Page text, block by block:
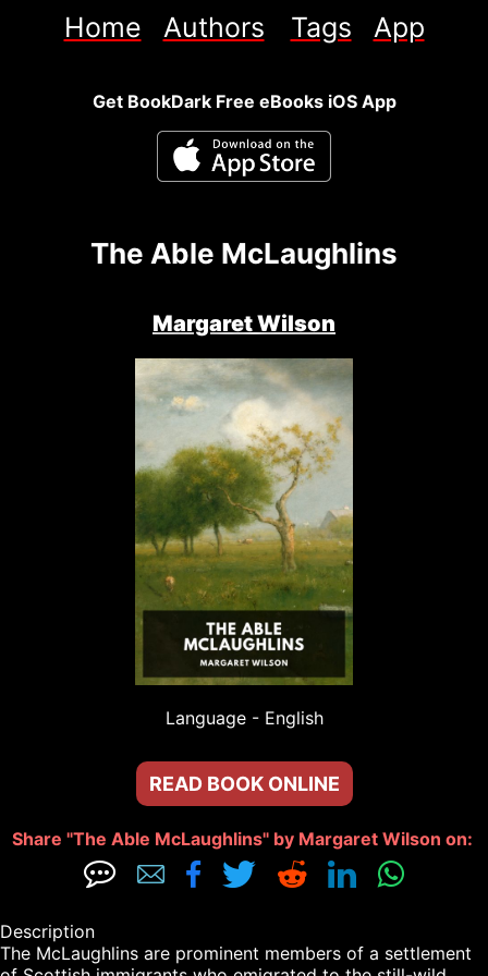
Home Authors Tags App
Get BookDark Free eBooks iOS App
The Able McLaughlins
Margaret Wilson
Language - English
READ BOOK ONLINE
Share "The Able McLaughlins" by Margaret Wilson on:
      
Description
The McLaughlins are prominent members of a settlement